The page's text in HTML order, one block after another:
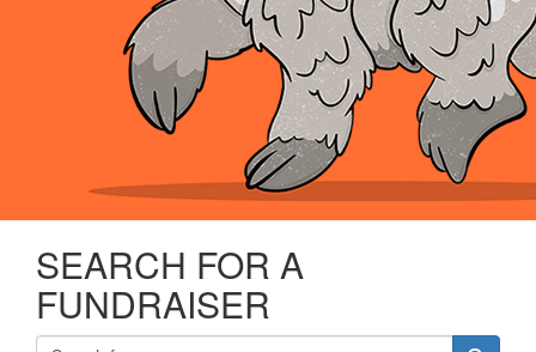
SEARCH FOR A
FUNDRAISER